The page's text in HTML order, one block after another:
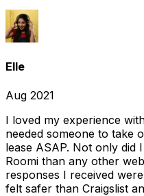
Elle
Aug 2021
I loved my experience
needed someone to take
lease ASAP. Not only did
Roomi than any other
responses I received
felt safer than Craigslist